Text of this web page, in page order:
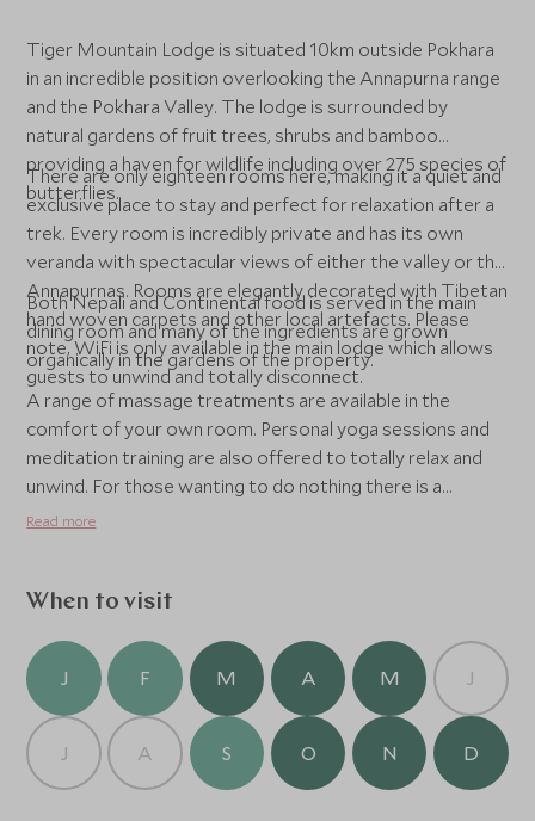
Tiger Mountain Lodge is situated 10km outside Pokhara
in an incredible position overlooking the Annapurna range
and the Pokhara Valley. The lodge is surrounded by
natural gardens of fruit trees, shrubs and bamboo
providing a haven for wildlife including over 275 species of
butterflies.
There are only eighteen rooms here, making it a quiet and
exclusive place to stay and perfect for relaxation after a
trek. Every room is incredibly private and has its own
veranda with spectacular views of either the valley or the
Annapurnas. Rooms are elegantly decorated with Tibetan
hand woven carpets and other local artefacts. Please
note, WiFi is only available in the main lodge which allows
guests to unwind and totally disconnect.
Both Nepali and Continental food is served in the main
dining room and many of the ingredients are grown
organically in the gardens of the property.
A range of massage treatments are available in the
comfort of your own room. Personal yoga sessions and
meditation training are also offered to totally relax and
unwind. For those wanting to do nothing there is a
spectacular infinity pool looking out to the mountains or
Pokhara for some sightseeing. This area is also great
Read more
When to visit
J F M A M J
J A S O N D